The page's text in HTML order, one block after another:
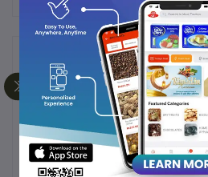
Frequently Bought Products